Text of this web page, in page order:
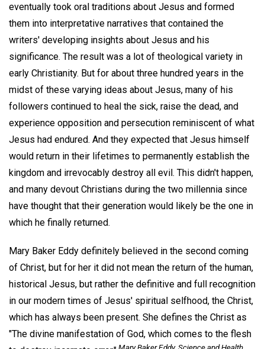
eventually took oral traditions about Jesus and formed
them into interpretative narratives that contained the
writers' developing insights about Jesus and his
significance. The result was a lot of theological variety in
early Christianity. But for about three hundred years in the
midst of these varying ideas about Jesus, many of his
followers continued to heal the sick, raise the dead, and
experience opposition and persecution reminiscent of what
Jesus had endured. And they expected that Jesus himself
would return in their lifetimes to permanently establish the
kingdom and irrevocably destroy all evil. This didn't happen,
and many devout Christians during the two millennia since
have thought that their generation would likely be the one in
which he finally returned.
Mary Baker Eddy definitely believed in the second coming
of Christ, but for her it did not mean the return of the human,
historical Jesus, but rather the definitive and full recognition
in our modern times of Jesus' spiritual selfhood, the Christ,
which has always been present. She defines the Christ as
"The divine manifestation of God, which comes to the flesh
Mary Baker Eddy, Science and Health